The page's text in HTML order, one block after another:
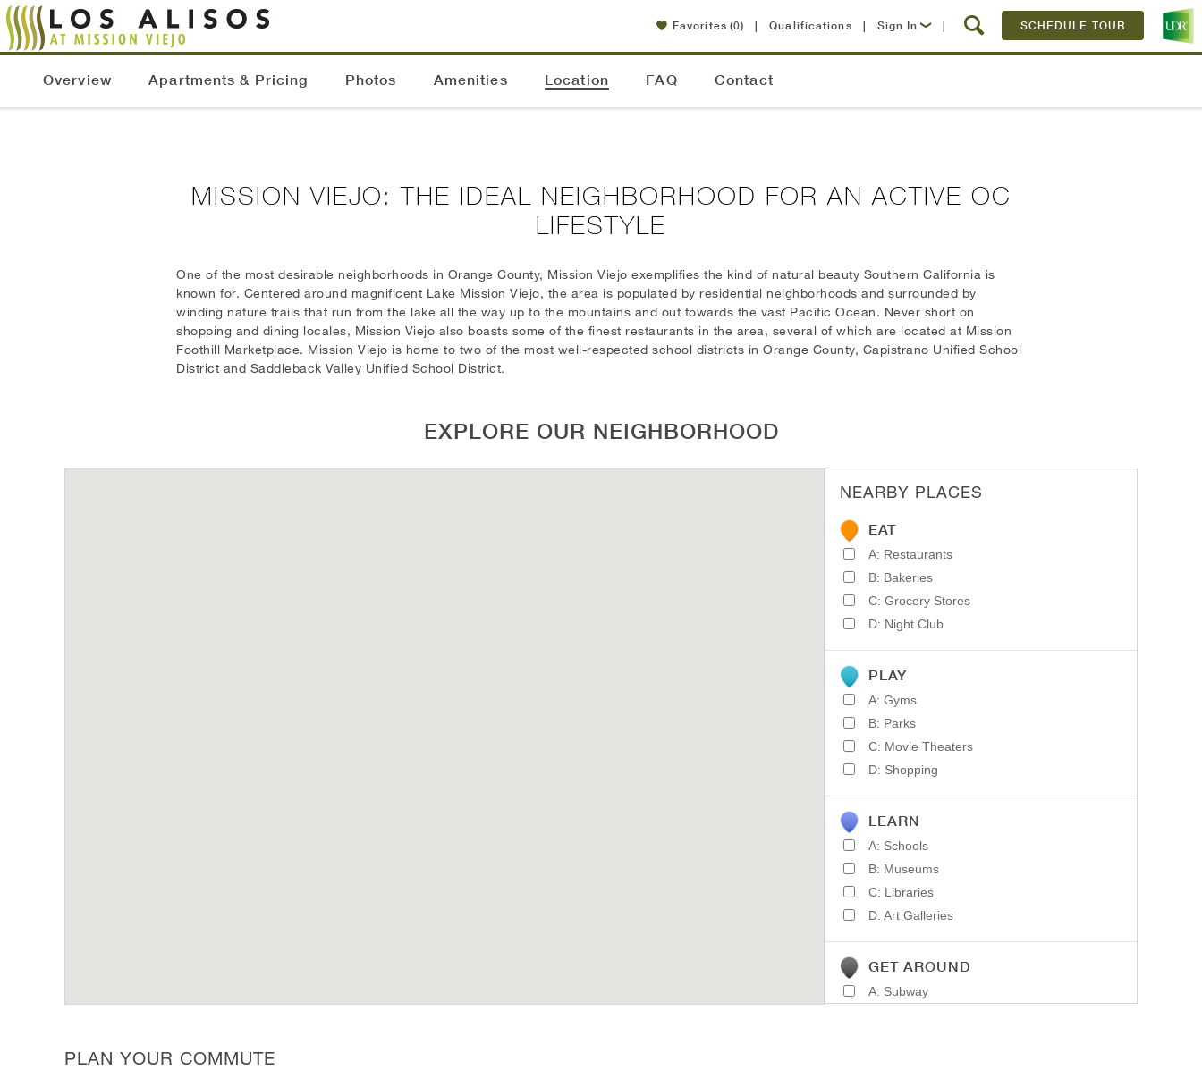
Favorites (0) | Qualifications | Sign In | SCHEDULE TOUR
Overview Apartments & Pricing Photos Amenities Location FAQ Contact
MISSION VIEJO: THE IDEAL NEIGHBORHOOD FOR AN ACTIVE OC
LIFESTYLE
One of the most desirable neighborhoods in Orange County, Mission Viejo exemplifies the kind of natural beauty Southern California is
known for. Centered around magnificent Lake Mission Viejo, the area is populated by residential neighborhoods and surrounded by
winding nature trails that run from the lake all the way up to the mountains and out towards the vast Pacific Ocean. Never short on
shopping and dining locales, Mission Viejo also boasts some of the finest restaurants in the area, several of which are located at Mission
Foothill Marketplace. Mission Viejo is home to two of the most well-respected school districts in Orange County, Capistrano Unified School
District and Saddleback Valley Unified School District.
EXPLORE OUR NEIGHBORHOOD
NEARBY PLACES
EAT
A: Restaurants
B: Bakeries
C: Grocery Stores
D: Night Club
PLAY
A: Gyms
B: Parks
C: Movie Theaters
D: Shopping
LEARN
A: Schools
B: Museums
C: Libraries
D: Art Galleries
GET AROUND
A: Subway
PLAN YOUR COMMUTE